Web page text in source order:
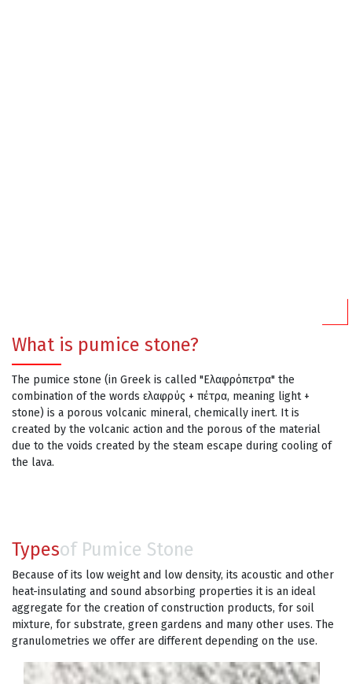
What is pumice stone?
The pumice stone (in Greek is called "Ελαφρόπετρα" the
combination of the words ελαφρύς + πέτρα, meaning light +
stone) is a porous volcanic mineral, chemically inert. It is
created by the volcanic action and the porous of the material
due to the voids created by the steam escape during cooling of
the lava.
Typesof Pumice Stone
Because of its low weight and low density, its acoustic and other
heat-insulating and sound absorbing properties it is an ideal
aggregate for the creation of construction products, for soil
mixture, for substrate, green gardens and many other uses. The
granulometries we offer are different depending on the use.